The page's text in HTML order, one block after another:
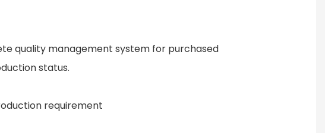
quality management system for purchased
status.
requirement